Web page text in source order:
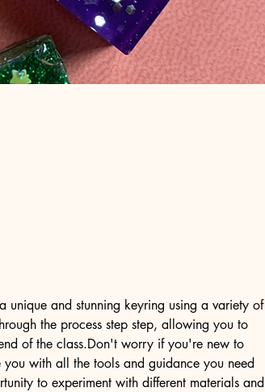
and stunning keyring using a variety of
the process step step, allowing you to
of the class.Don't worry if you're new to
with all the tools and guidance you need
to experiment with different materials and